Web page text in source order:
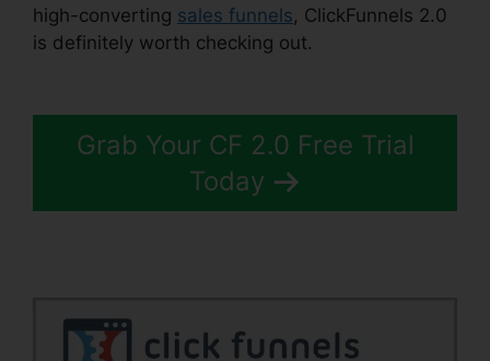
high-converting sales funnels, ClickFunnels 2.0
is definitely worth checking out.
Grab Your CF 2.0 Free Trial
Today